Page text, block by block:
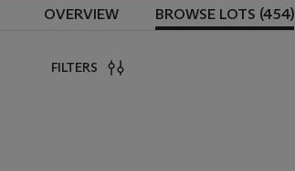
OVERVIEW BROWSE LOTS (454)
FILTERS